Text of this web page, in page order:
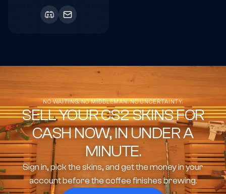
NO WAITING. NO MIDDLEMAN. NO UNCERTAINTY.
SELL YOUR CS2 SKINS FOR
CASH NOW, IN UNDER A
MINUTE.
Sign in, pick the skins, and get the money in your
account before the coffee finishes brewing.